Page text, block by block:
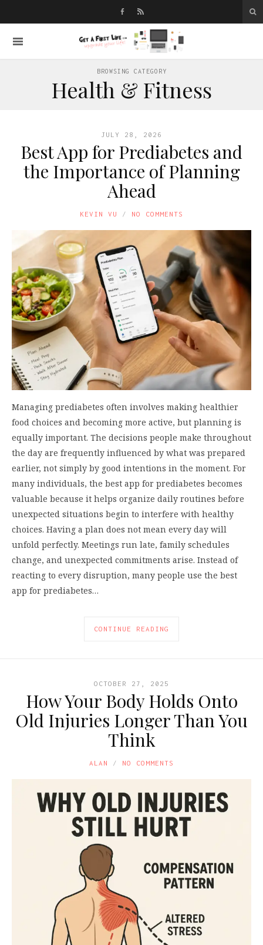
BROWSING CATEGORY
Health & Fitness
JULY 28, 2026
Best App for Prediabetes and
the Importance of Planning
Ahead
KEVIN VU NO COMMENTS
Managing prediabetes often involves making healthier
food choices and becoming more active, but planning is
equally important. The decisions people make throughout
the day are frequently influenced by what was prepared
earlier, not simply by good intentions in the moment. For
many individuals, the best app for prediabetes becomes
valuable because it helps organize daily routines before
unexpected situations begin to interfere with healthy
choices. Having a plan does not mean every day will
unfold perfectly. Meetings run late, family schedules
change, and unexpected commitments arise. Instead of
reacting to every disruption, many people use the best
app for prediabetes…
CONTINUE READING
OCTOBER 27, 2025
How Your Body Holds Onto
Old Injuries Longer Than You
Think
ALAN NO COMMENTS